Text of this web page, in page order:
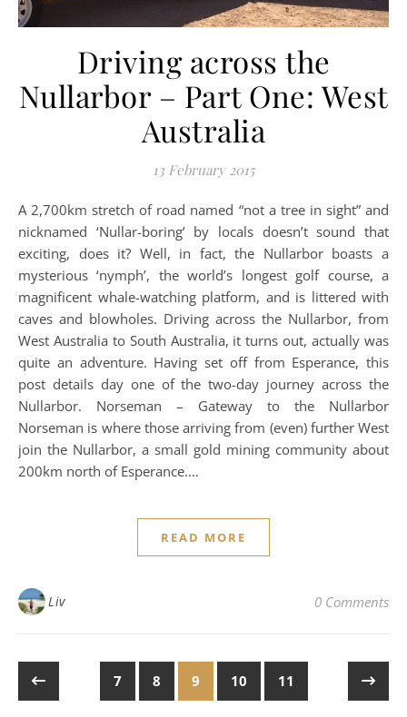
Driving across the
Nullarbor – Part One: West
Australia
13 February 2015
A 2,700km stretch of road named “not a tree in sight” and
nicknamed ‘Nullar-boring’ by locals doesn’t sound that
exciting, does it? Well, in fact, the Nullarbor boasts a
mysterious ‘nymph’, the world’s longest golf course, a
magnificent whale-watching platform, and is littered with
caves and blowholes. Driving across the Nullarbor, from
West Australia to South Australia, it turns out, actually was
quite an adventure. Having set off from Esperance, this
post details day one of the two-day journey across the
Nullarbor. Norseman – Gateway to the Nullarbor
Norseman is where those arriving from (even) further West
join the Nullarbor, a small gold mining community about
200km north of Esperance.…
READ MORE
Liv 0 Comments
7 8 9 10 11